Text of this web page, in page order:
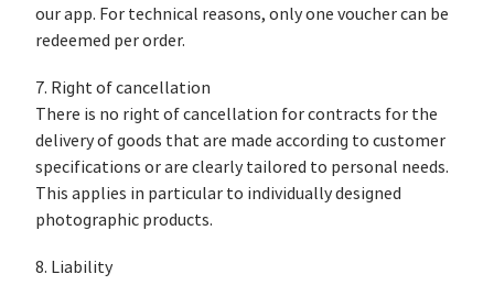
our app. For technical reasons, only one voucher can be
redeemed per order.
7. Right of cancellation
There is no right of cancellation for contracts for the
delivery of goods that are made according to customer
specifications or are clearly tailored to personal needs.
This applies in particular to individually designed
photographic products.
8. Liability